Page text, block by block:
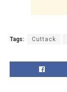
Tags: Cuttack